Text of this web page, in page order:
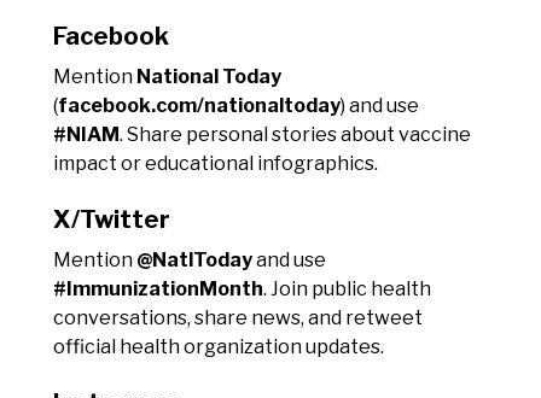
Facebook
Mention National Today
(facebook.com/nationaltoday) and use
#NIAM. Share personal stories about vaccine
impact or educational infographics.
X/Twitter
Mention @NatlTodayand use
#ImmunizationMonth. Join public health
conversations, share news, and retweet
official health organization updates.